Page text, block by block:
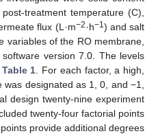
treatment temperature (C),
flux (L·m−2·h−1) and salt
variables of the RO membrane,
version 7.0. The levels
Table 1. For each factor, a high,
was designated as 1, 0, and −1,
design twenty-nine experiment
twenty-four factorial points
provide additional degrees